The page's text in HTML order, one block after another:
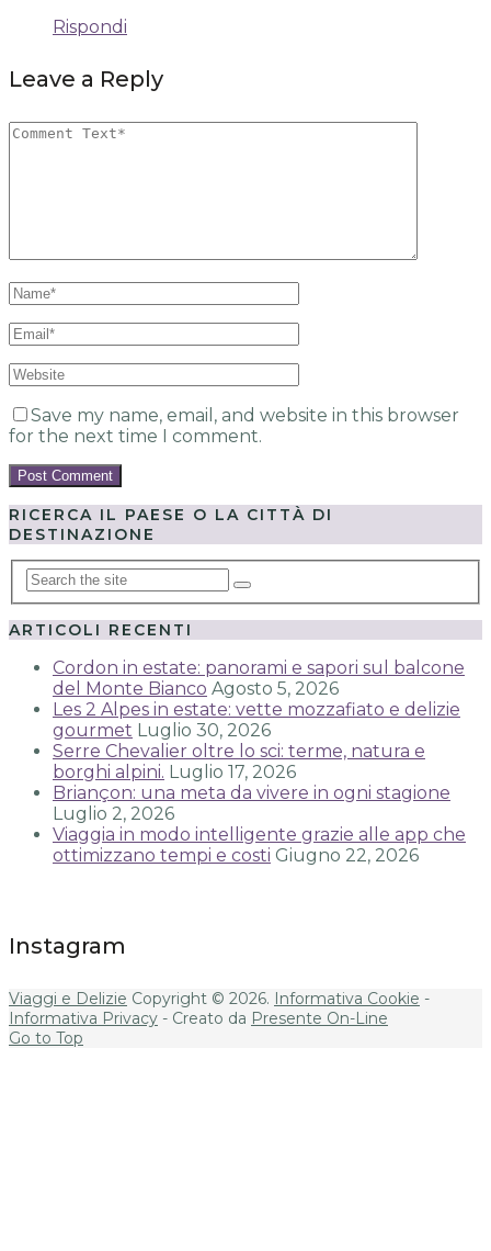
Rispondi
Leave a Reply
Save my name, email, and website in this browser
for the next time I comment.
RICERCA IL PAESE O LA CITTÀ DI
DESTINAZIONE
ARTICOLI RECENTI
Cordon in estate: panorami e sapori sul balcone
del Monte Bianco Agosto 5, 2026
Les 2 Alpes in estate: vette mozzafiato e delizie
gourmet Luglio 30, 2026
Serre Chevalier oltre lo sci: terme, natura e
borghi alpini. Luglio 17, 2026
Briançon: una meta da vivere in ogni stagione
Luglio 2, 2026
Viaggia in modo intelligente grazie alle app che
ottimizzano tempi e costi Giugno 22, 2026
Instagram
Viaggi e Delizie Copyright © 2026. Informativa Cookie -
Informativa Privacy - Creato da Presente On-Line
Go to Top